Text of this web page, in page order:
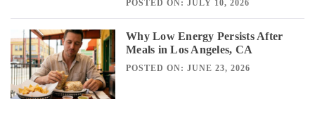
POSTED ON: JULY 10, 2026
Why Low Energy Persists After
Meals in Los Angeles, CA
POSTED ON: JUNE 23, 2026